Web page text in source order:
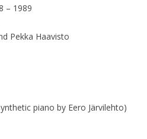
– 1989
Pekka Haavisto
piano by Eero Järvilehto)